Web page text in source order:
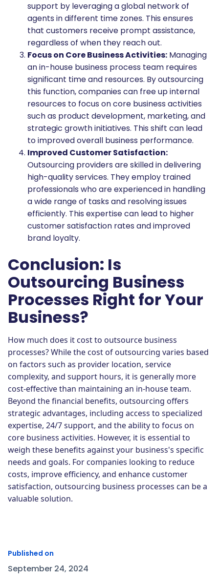
support by leveraging a global network of
agents in different time zones. This ensures
that customers receive prompt assistance,
regardless of when they reach out.
Focus on Core Business Activities: Managing
an in-house business process team requires
significant time and resources. By outsourcing
this function, companies can free up internal
resources to focus on core business activities
such as product development, marketing, and
strategic growth initiatives. This shift can lead
to improved overall business performance.
Improved Customer Satisfaction:
Outsourcing providers are skilled in delivering
high-quality services. They employ trained
professionals who are experienced in handling
a wide range of tasks and resolving issues
efficiently. This expertise can lead to higher
customer satisfaction rates and improved
brand loyalty.
Conclusion: Is
Outsourcing Business
Processes Right for Your
Business?
How much does it cost to outsource business
processes? While the cost of outsourcing varies based
on factors such as provider location, service
complexity, and support hours, it is generally more
cost-effective than maintaining an in-house team.
Beyond the financial benefits, outsourcing offers
strategic advantages, including access to specialized
expertise, 24/7 support, and the ability to focus on
core business activities. However, it is essential to
weigh these benefits against your business's specific
needs and goals. For companies looking to reduce
costs, improve efficiency, and enhance customer
satisfaction, outsourcing business processes can be a
valuable solution.
Published on
September 24, 2024